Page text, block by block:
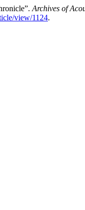
Archives of
view/1124.